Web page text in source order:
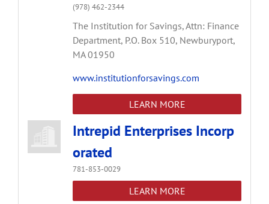
(978) 462-2344
The Institution for Savings, Attn: Finance
Department, P.O. Box 510, Newburyport,
MA 01950
www.institutionforsavings.com
LEARN MORE
Intrepid Enterprises Incorp
orated
781-853-0029
LEARN MORE